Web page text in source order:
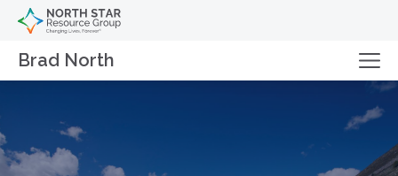
Brad North